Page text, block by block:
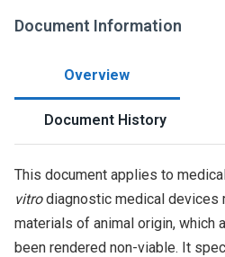
Document Information
Overview
Document History
This document applies to
vitrodiagnostic medical devices
materials of animal origin, which
been rendered non-viable. It